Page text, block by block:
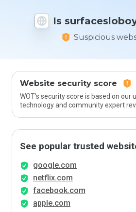
Is
Suspicious
Website security score
WOT’s security score is based on our
technology and community expert
See popular trusted
google.com
netflix.com
facebook.com
apple.com
website